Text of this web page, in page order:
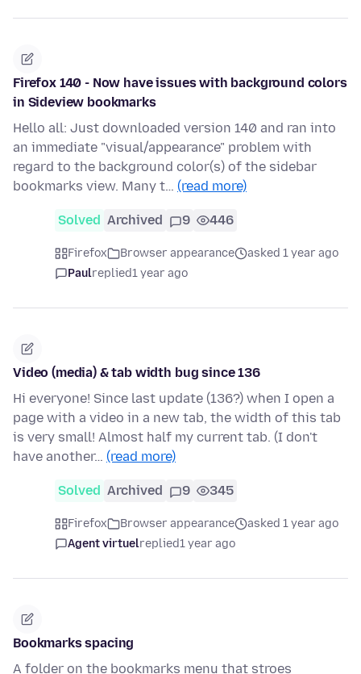
Firefox 140 - Now have issues with background colors
in Sideview bookmarks
Hello all: Just downloaded version 140 and ran into
an immediate "visual/appearance" problem with
regard to the background color(s) of the sidebar
bookmarks view. Many t… (read more)
Solved Archived 9 446
Firefox Browser appearance
asked 1 year ago
Paulreplied1 year ago
Video (media) & tab width bug since 136
Hi everyone! Since last update (136?) when I open a
page with a video in a new tab, the width of this tab
is very small! Almost half my current tab. (I don't
have another… (read more)
Solved Archived 9 345
Firefox Browser appearance
asked 1 year ago
Agent virtuelreplied1 year ago
Bookmarks spacing
A folder on the bookmarks menu that stroes